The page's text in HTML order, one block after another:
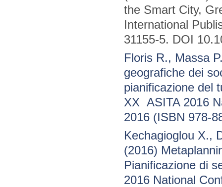
the Smart City,
International
31155-5. DOI
Floris R., Massa
geografiche dei
pianificazione del
XX ASITA 2016
2016 (ISBN 978-
Kechagioglou X.,
(2016)
Pianificazione di
2016 National